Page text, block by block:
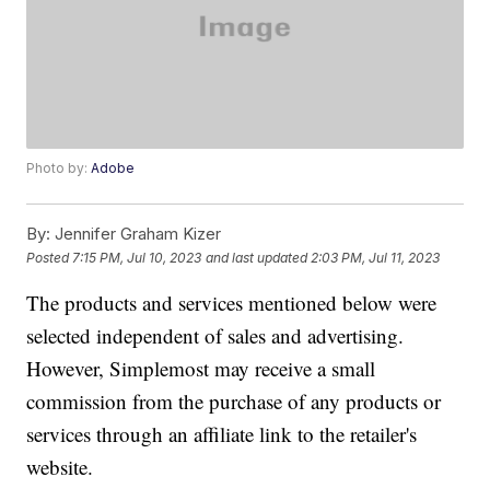
Photo by:Adobe
By: Jennifer Graham Kizer
Posted 7:15 PM, Jul 10, 2023 and last updated 2:03 PM, Jul 11, 2023
The products and services mentioned below were
selected independent of sales and advertising.
However, Simplemost may receive a small
commission from the purchase of any products or
services through an affiliate link to the retailer's
website.